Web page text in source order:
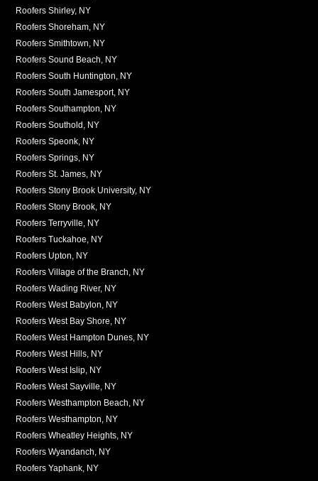
Roofers Shirley, NY
Roofers Shoreham, NY
Roofers Smithtown, NY
Roofers Sound Beach, NY
Roofers South Huntington, NY
Roofers South Jamesport, NY
Roofers Southampton, NY
Roofers Southold, NY
Roofers Speonk, NY
Roofers Springs, NY
Roofers St. James, NY
Roofers Stony Brook University, NY
Roofers Stony Brook, NY
Roofers Terryville, NY
Roofers Tuckahoe, NY
Roofers Upton, NY
Roofers Village of the Branch, NY
Roofers Wading River, NY
Roofers West Babylon, NY
Roofers West Bay Shore, NY
Roofers West Hampton Dunes, NY
Roofers West Hills, NY
Roofers West Islip, NY
Roofers West Sayville, NY
Roofers Westhampton Beach, NY
Roofers Westhampton, NY
Roofers Wheatley Heights, NY
Roofers Wyandanch, NY
Roofers Yaphank, NY